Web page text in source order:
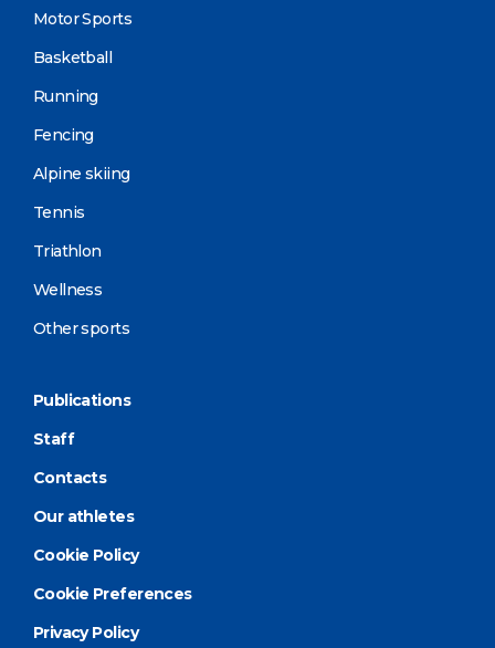
Motor Sports
Basketball
Running
Fencing
Alpine skiing
Tennis
Triathlon
Wellness
Other sports
Publications
Staff
Contacts
Our athletes
Cookie Policy
Cookie Preferences
Privacy Policy